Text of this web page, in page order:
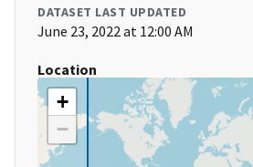
DATASET LAST UPDATED
June 23, 2022 at 12:00 AM
Location
+
−